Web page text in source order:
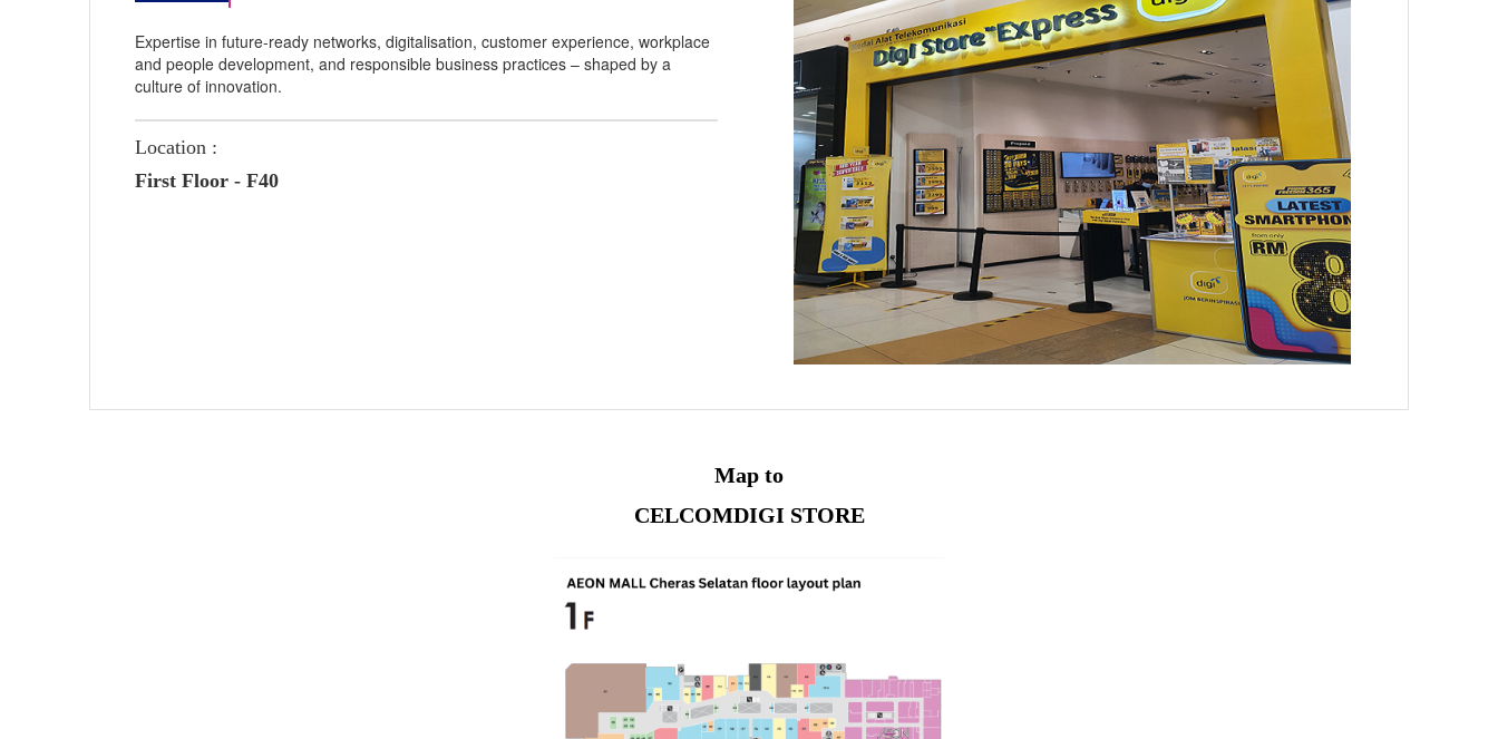
Expertise in future-ready networks, digitalisation, customer experience, workplace
and people development, and responsible business practices – shaped by a
culture of innovation.
Location :
First Floor - F40
Map to
CELCOMDIGI STORE